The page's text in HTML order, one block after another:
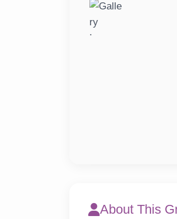
About This